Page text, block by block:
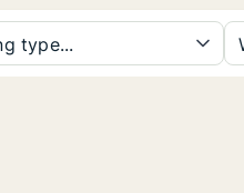
type...